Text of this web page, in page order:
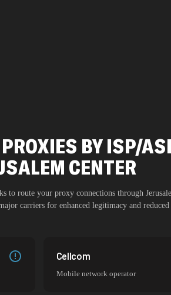
BY ISP/
CENTER
to route your proxy connections through
carriers for enhanced legitimacy and
Cellcom
Mobile network operator